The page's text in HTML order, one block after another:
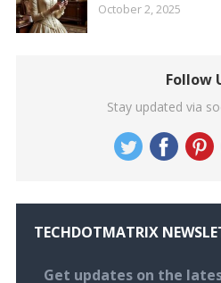
October 2, 2025
Follow
Stay updated via
TECHDOTMATRIX
Get updates on the